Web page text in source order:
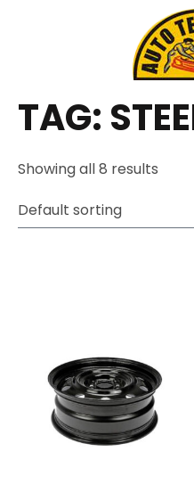
TAG:
Showing all 8 results